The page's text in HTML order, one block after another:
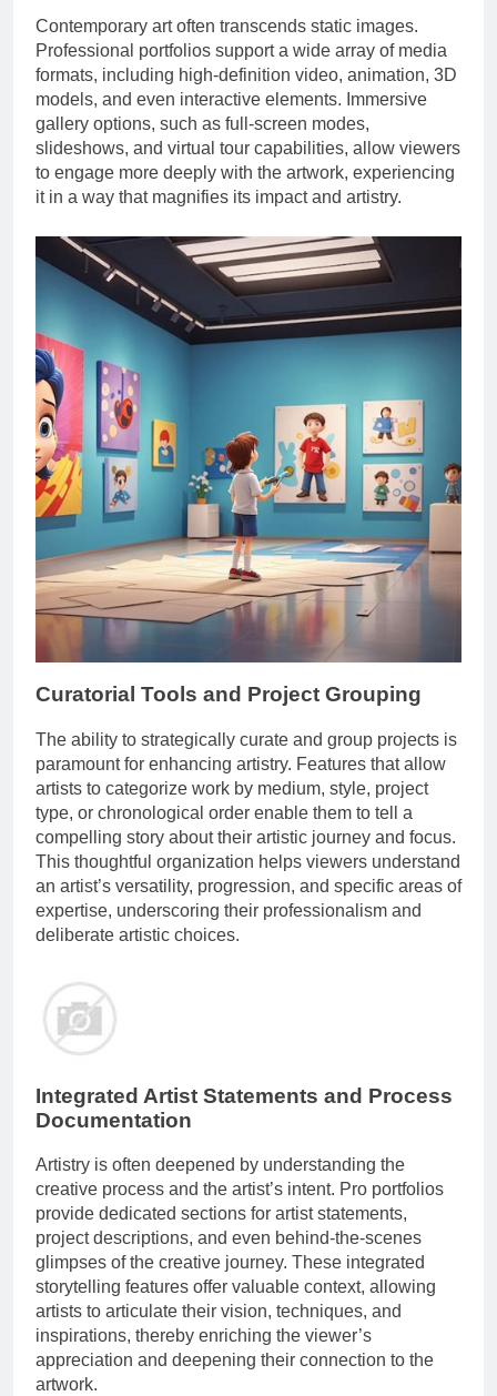
Contemporary art often transcends static images.
Professional portfolios support a wide array of media
formats, including high-definition video, animation, 3D
models, and even interactive elements. Immersive
gallery options, such as full-screen modes,
slideshows, and virtual tour capabilities, allow viewers
to engage more deeply with the artwork, experiencing
it in a way that magnifies its impact and artistry.
Curatorial Tools and Project Grouping
The ability to strategically curate and group projects is
paramount for enhancing artistry. Features that allow
artists to categorize work by medium, style, project
type, or chronological order enable them to tell a
compelling story about their artistic journey and focus.
This thoughtful organization helps viewers understand
an artist’s versatility, progression, and specific areas of
expertise, underscoring their professionalism and
deliberate artistic choices.
Integrated Artist Statements and Process
Documentation
Artistry is often deepened by understanding the
creative process and the artist’s intent. Pro portfolios
provide dedicated sections for artist statements,
project descriptions, and even behind-the-scenes
glimpses of the creative journey. These integrated
storytelling features offer valuable context, allowing
artists to articulate their vision, techniques, and
inspirations, thereby enriching the viewer’s
appreciation and deepening their connection to the
artwork.